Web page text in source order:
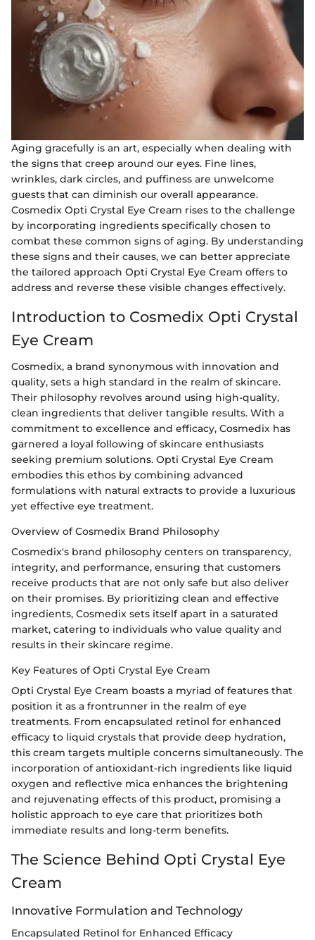
Aging gracefully is an art, especially when dealing with
the signs that creep around our eyes. Fine lines,
wrinkles, dark circles, and puffiness are unwelcome
guests that can diminish our overall appearance.
Cosmedix Opti Crystal Eye Cream rises to the challenge
by incorporating ingredients specifically chosen to
combat these common signs of aging. By understanding
these signs and their causes, we can better appreciate
the tailored approach Opti Crystal Eye Cream offers to
address and reverse these visible changes effectively.
Introduction to Cosmedix Opti Crystal
Eye Cream
Cosmedix, a brand synonymous with innovation and
quality, sets a high standard in the realm of skincare.
Their philosophy revolves around using high-quality,
clean ingredients that deliver tangible results. With a
commitment to excellence and efficacy, Cosmedix has
garnered a loyal following of skincare enthusiasts
seeking premium solutions. Opti Crystal Eye Cream
embodies this ethos by combining advanced
formulations with natural extracts to provide a luxurious
yet effective eye treatment.
Overview of Cosmedix Brand Philosophy
Cosmedix's brand philosophy centers on transparency,
integrity, and performance, ensuring that customers
receive products that are not only safe but also deliver
on their promises. By prioritizing clean and effective
ingredients, Cosmedix sets itself apart in a saturated
market, catering to individuals who value quality and
results in their skincare regime.
Key Features of Opti Crystal Eye Cream
Opti Crystal Eye Cream boasts a myriad of features that
position it as a frontrunner in the realm of eye
treatments. From encapsulated retinol for enhanced
efficacy to liquid crystals that provide deep hydration,
this cream targets multiple concerns simultaneously. The
incorporation of antioxidant-rich ingredients like liquid
oxygen and reflective mica enhances the brightening
and rejuvenating effects of this product, promising a
holistic approach to eye care that prioritizes both
immediate results and long-term benefits.
The Science Behind Opti Crystal Eye
Cream
Innovative Formulation and Technology
Encapsulated Retinol for Enhanced Efficacy